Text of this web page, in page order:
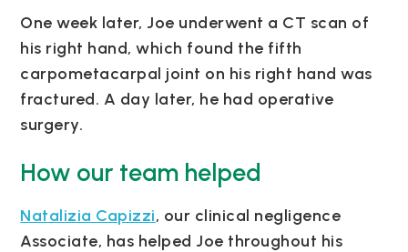
One week later, Joe underwent a CT scan of
his right hand, which found the fifth
carpometacarpal joint on his right hand was
fractured. A day later, he had operative
surgery.
How our team helped
Natalizia Capizzi, our clinical negligence
Associate, has helped Joe throughout his